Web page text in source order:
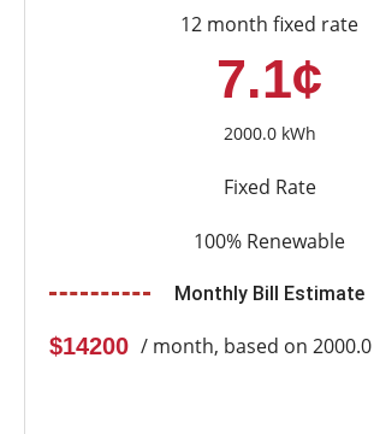
12 month fixed rate
7.1¢
2000.0 kWh
Fixed Rate
100% Renewable
Monthly Bill Estimate
$14200 / month, based on